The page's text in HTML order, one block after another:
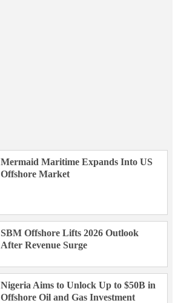
Mermaid Maritime Expands Into US
Offshore Market
SBM Offshore Lifts 2026 Outlook
After Revenue Surge
Nigeria Aims to Unlock Up to $50B in
Offshore Oil and Gas Investment